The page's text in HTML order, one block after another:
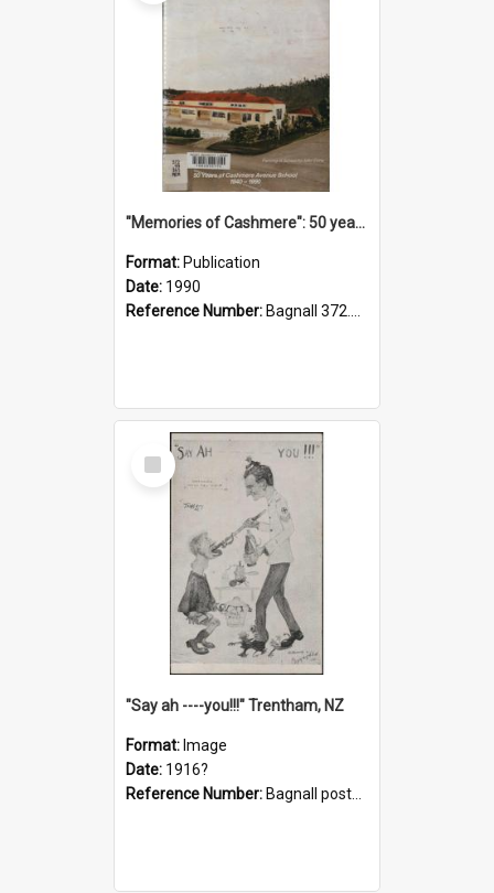
"Memories of Cashmere": 50 years of Cashmere Avenue School, 1940-1990
Format: Publication
Date: 1990
Reference Number: Bagnall 372.99341 Mem
Select
Item
"Say ah ----you!!!" Trentham, NZ
Format: Image
Date: 1916?
Reference Number: Bagnall postcard collection